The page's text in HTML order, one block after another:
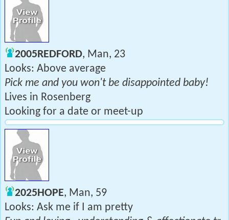
2005REDFORD, Man, 23
Looks: Above average
Pick me and you won't be disappointed baby!
Lives in Rosenberg
Looking for a date or meet-up
2025HOPE, Man, 59
Looks: Ask me if I am pretty